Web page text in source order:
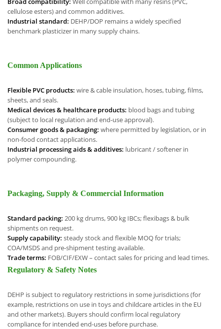
cellulose esters) and common additives.
Industrial standard: DEHP/DOP remains a widely specified
benchmark plasticizer in many supply chains.
Common Applications
Flexible PVC products: wire & cable insulation, hoses, tubing, films,
sheets, and seals.
Medical devices & healthcare products: blood bags and tubing
(subject to local regulation and end-use approval).
Consumer goods & packaging: where permitted by legislation, or in
non-food contact applications.
Industrial processing aids & additives: lubricant / softener in
polymer compounding.
Packaging, Supply & Commercial Information
Standard packing: 200 kg drums, 900 kg IBCs; flexibags & bulk
shipments on request.
Supply capability: steady stock and flexible MOQ for trials;
COA/MSDS and pre-shipment testing available.
Trade terms: FOB/CIF/EXW – contact sales for pricing and lead times.
Regulatory & Safety Notes
DEHP is subject to regulatory restrictions in some jurisdictions (for
example, restrictions on use in toys and childcare articles in the EU
and other markets). Buyers should confirm local regulatory
compliance for intended end-uses before purchase.